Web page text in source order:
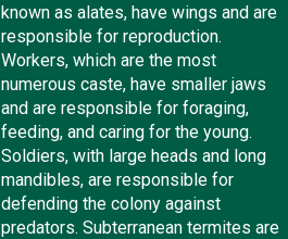
known as alates, have wings and are
responsible for reproduction.
Workers, which are the most
numerous caste, have smaller jaws
and are responsible for foraging,
feeding, and caring for the young.
Soldiers, with large heads and long
mandibles, are responsible for
defending the colony against
predators. Subterranean termites are